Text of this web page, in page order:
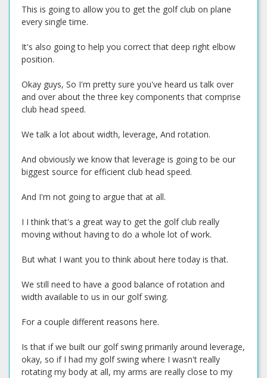
This is going to allow you to get the golf club on plane
every single time.
It's also going to help you correct that deep right elbow
position.
Okay guys, So I'm pretty sure you've heard us talk over
and over about the three key components that comprise
club head speed.
We talk a lot about width, leverage, And rotation.
And obviously we know that leverage is going to be our
biggest source for efficient club head speed.
And I'm not going to argue that at all.
I I think that's a great way to get the golf club really
moving without having to do a whole lot of work.
But what I want you to think about here today is that.
We still need to have a good balance of rotation and
width available to us in our golf swing.
For a couple different reasons here.
Is that if we built our golf swing primarily around leverage,
okay, so if I had my golf swing where I wasn't really
rotating my body at all, my arms are really close to my